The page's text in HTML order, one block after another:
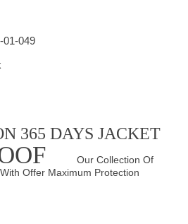
01-049
365 DAYS JACKET
Our Collection Of
Offer Maximum Protection